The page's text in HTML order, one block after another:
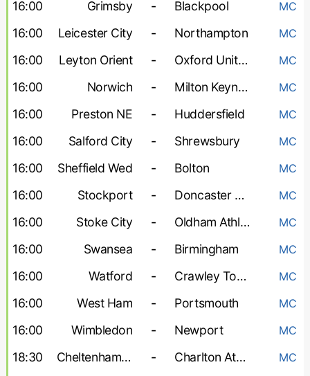
16:00 Grimsby - Blackpool MC
16:00 Leicester City - Northampton MC
16:00 Leyton Orient - Oxford United MC
16:00 Norwich - Milton Keynes Dons MC
16:00 Preston NE - Huddersfield MC
16:00 Salford City - Shrewsbury MC
16:00 Sheffield Wed - Bolton MC
16:00 Stockport - Doncaster Rovers MC
16:00 Stoke City - Oldham Athletic MC
16:00 Swansea - Birmingham MC
16:00 Watford - Crawley Town MC
16:00 West Ham - Portsmouth MC
16:00 Wimbledon - Newport MC
18:30 Cheltenham Town - Charlton Athletic MC